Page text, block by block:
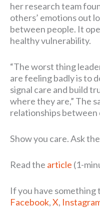
her research team
others’ emotions out
between people. It
healthy vulnerability.
“The worst thing
are feeling badly is to
signal care and build
where they are,” The
relationships between
Show you care. Ask
Read the article (1-
If you have something
Facebook,X,